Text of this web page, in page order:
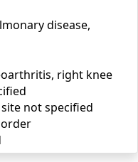
disease,
right knee
not specified